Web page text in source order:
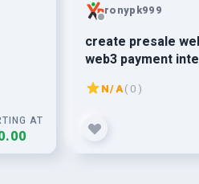
AT
ronypk999
create presale
web3 payment
N/A( 0 )